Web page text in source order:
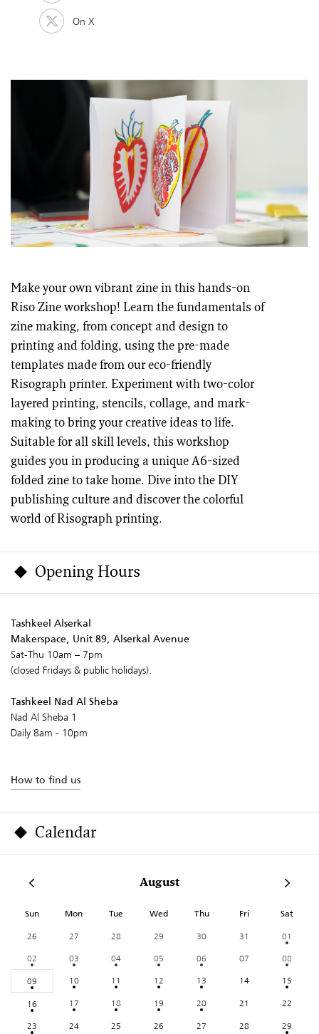
On X
Make your own vibrant zine in this hands-on
Riso Zine workshop! Learn the fundamentals of
zine making, from concept and design to
printing and folding, using the pre-made
templates made from our eco-friendly
Risograph printer. Experiment with two-color
layered printing, stencils, collage, and mark-
making to bring your creative ideas to life.
Suitable for all skill levels, this workshop
guides you in producing a unique A6-sized
folded zine to take home. Dive into the DIY
publishing culture and discover the colorful
world of Risograph printing.
Opening Hours
Tashkeel Alserkal
Makerspace, Unit 89, Alserkal Avenue
Sat-Thu 10am – 7pm
(closed Fridays & public holidays).
Tashkeel Nad Al Sheba
Nad Al Sheba 1
Daily 8am - 10pm
How to find us
Calendar
August
Sun Mon Tue Wed Thu Fri Sat
26 27 28 29 30 31
01
02
03 04 05 06 07
08
09
10 11 12 13 14
15
16
17 18 19 20 21
22
23
24 25 26 27 28
29